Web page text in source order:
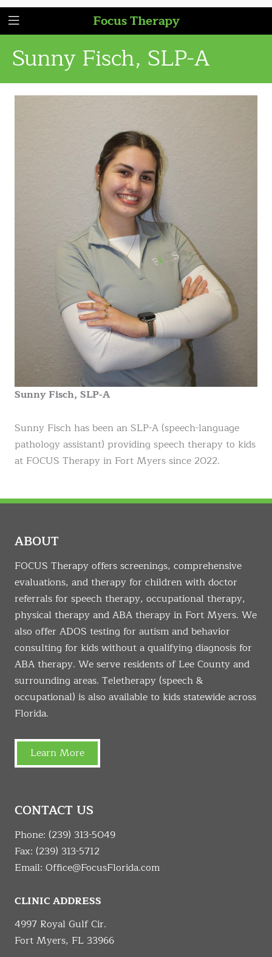
Focus Therapy
Sunny Fisch, SLP-A
Sunny Fisch, SLP-A
Sunny Fisch has been an SLP-A (speech-language
pathology assistant) providing speech therapy to kids
at FOCUS Therapy in Fort Myers since 2022.
ABOUT
FOCUS Therapy offers screenings, comprehensive
evaluations, and therapy for children with doctor
referrals for speech therapy, occupational therapy,
physical therapy and ABA therapy in Fort Myers. We
also offer ADOS testing for autism and behavior
consulting for kids without a qualifying diagnosis for
ABA therapy. We serve residents of Lee County and
surrounding areas. Teletherapy (speech &
occupational) is also available to kids statewide across
Florida.
Learn More
CONTACT US
Phone: (239) 313-5049
Fax: (239) 313-5712
Email: Office@FocusFlorida.com
CLINIC ADDRESS
4997 Royal Gulf Cir.
Fort Myers, FL 33966